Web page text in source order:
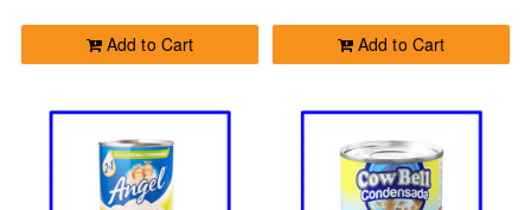
Add to Cart Add to Cart